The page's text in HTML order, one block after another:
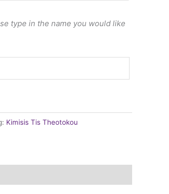
type in the name you would like
Kimisis Tis Theotokou